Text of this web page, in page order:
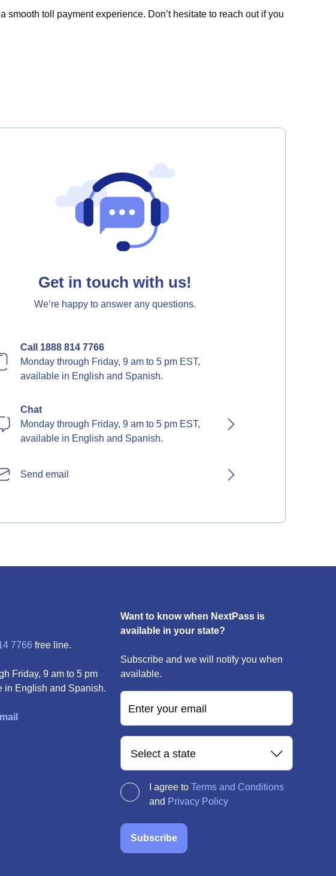
toll payment experience. Don’t hesitate to reach out if you
Get in touch with us!
We’re happy to answer any questions.
Call 1888 814 7766
Monday through Friday, 9 am to 5 pm EST,
available in English and Spanish.
Chat
Monday through Friday, 9 am to 5 pm EST,
available in English and Spanish.
Send email
7766 free line.
Friday, 9 am to 5 pm
in English and Spanish.
Want to know when NextPass is
available in your state?
Subscribe and we will notify you when
available.
Enter your email
Select a state
I agree to Terms and Conditions
and Privacy Policy
Subscribe